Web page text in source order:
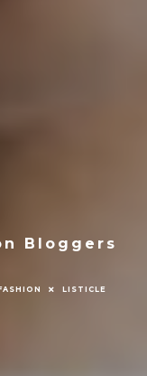
Bloggers
LISTICLE